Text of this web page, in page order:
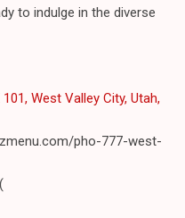
to indulge in the diverse
West Valley City, Utah,
pho-777-west-